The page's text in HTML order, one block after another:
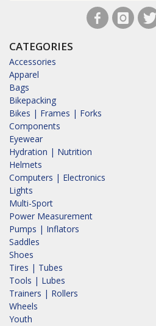
CATEGORIES
Accessories
Apparel
Bags
Bikepacking
Bikes | Frames | Forks
Components
Eyewear
Hydration | Nutrition
Helmets
Computers | Electronics
Lights
Multi-Sport
Power Measurement
Pumps | Inflators
Saddles
Shoes
Tires | Tubes
Tools | Lubes
Trainers | Rollers
Wheels
Youth